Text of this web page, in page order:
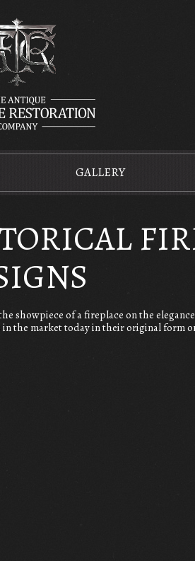
GALLERY
showpiece of a fireplace on the
the market today in their original form